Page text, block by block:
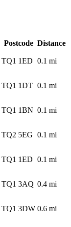
Postcode Distance
TQ1 1ED 0.1 mi
TQ1 1DT 0.1 mi
TQ1 1BN 0.1 mi
TQ2 5EG 0.1 mi
TQ1 1ED 0.1 mi
TQ1 3AQ 0.4 mi
TQ1 3DW 0.6 mi